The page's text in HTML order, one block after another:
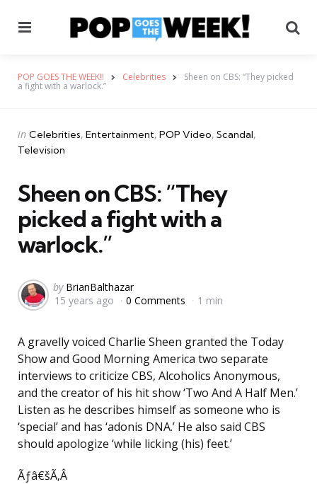
POP GOES THE WEEK!! Celebrities Sheen on CBS: “They picked
a fight with a warlock.”
Categories
Posted
in
in Celebrities Entertainment POP Video Scandal
Television
Sheen on CBS: “They
picked a fight with a
warlock.”
Posted
by
by BrianBalthazar
15 years ago
0 Comments 1 min
A gravelly voiced Charlie Sheen granted the Today
Show and Good Morning America two separate
interviews to criticize CBS, Alcoholics Anonymous,
and the creator of his hit show ‘Two And A Half Men.’
Listen as he describes himself as someone who is
‘special’ and has ‘adonis DNA.’ He also said CBS
should apologize ‘while licking (his) feet.’
Ãƒâ€šÃ‚Â